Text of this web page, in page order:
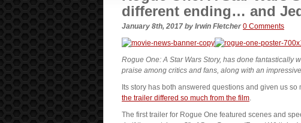
different ending… and
January 8th, 2017 by Irwin Fletcher 0 Comments
Rogue One: A Star Wars Story, has done fantastically
praise among critics and fans, along with an
Its story has both answered questions and given us
the trailer differed so much from the film.
The first trailer for Rogue One featured scenes and